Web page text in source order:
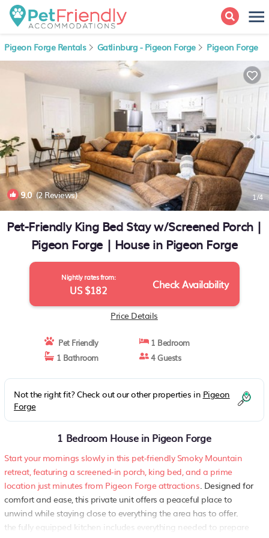
Pigeon Forge Rentals Gatlinburg - Pigeon Forge Pigeon Forge
9.0(2 Reviews) 1/4
Pet-Friendly King Bed Stay w/Screened Porch |
Pigeon Forge | House in Pigeon Forge
Nightly rates from:
US $182 Check Availability
Price Details
Pet Friendly
1 Bedroom
1 Bathroom
4 Guests
Not the right fit? Check out our other properties in Pigeon
Forge
1 Bedroom House in Pigeon Forge
Start your mornings slowly in this pet-friendly Smoky Mountain
retreat, featuring a screened-in porch, king bed, and a prime
location just minutes from Pigeon Forge attractions. Designed for
comfort and ease, this private unit offers a peaceful place to
unwind while staying close to everything the area has to offer.
the fully equipped kitchen includes everything needed to prepare